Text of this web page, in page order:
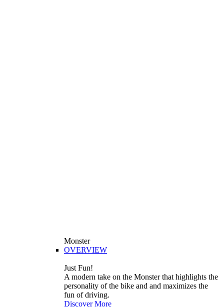
Monster
OVERVIEW
Just Fun!
A modern take on the Monster that highlights the
personality of the bike and and maximizes the
fun of driving.
Discover More